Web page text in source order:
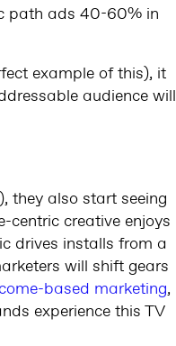
path ads 40-60% in
example of this), it
audience will
they also start seeing
centric creative enjoys
drives installs from a
will shift gears
based marketing,
experience this TV